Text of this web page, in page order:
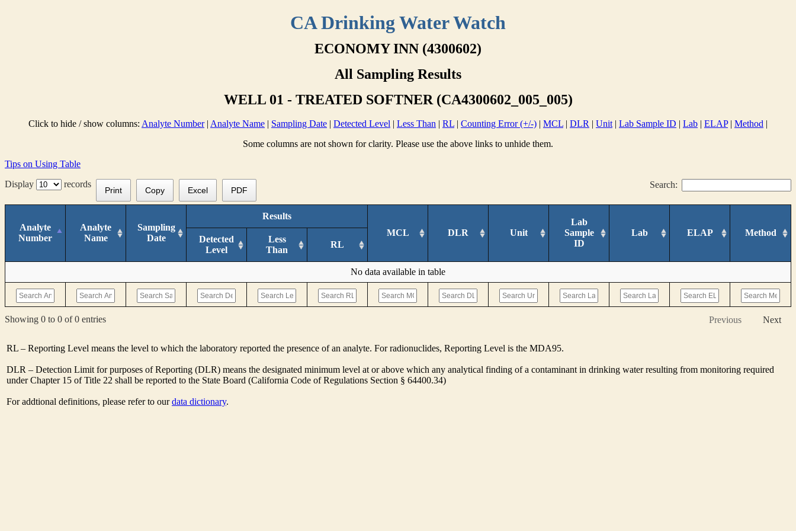
CA Drinking Water Watch
ECONOMY INN (4300602)
All Sampling Results
WELL 01 - TREATED SOFTNER (CA4300602_005_005)
Click to hide / show columns: Analyte Number| Analyte Name | Sampling Date | Detected Level | Less Than | RL | Counting Error (+/-) | MCL | DLR | Unit | Lab Sample ID | Lab | ELAP| Method |
Some columns are not shown for clarity. Please use the above links to unhide them.
Tips on Using Table
Display
records Search:
Print Copy Excel PDF
Analyte
Number
Analyte
Name
Sampling
Date
Results
MCL
DLR Unit
Lab
Sample
ID
Lab ELAP Method
Detected
Level
Less
Than
RL
No data available in table
Showing 0 to 0 of 0 entries Previous Next
RL – Reporting Level means the level to which the laboratory reported the presence of an analyte. For radionuclides, Reporting Level is the MDA95.
DLR – Detection Limit for purposes of Reporting (DLR) means the designated minimum level at or above which any analytical finding of a contaminant in drinking water resulting from monitoring required
under Chapter 15 of Title 22 shall be reported to the State Board (California Code of Regulations Section § 64400.34)
For addtional definitions, please refer to ourdata dictionary.